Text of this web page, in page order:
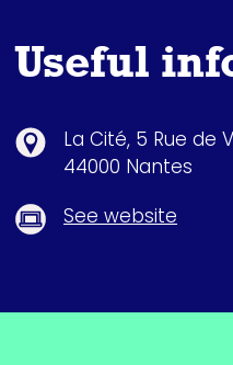
Useful
La Cité, 5 Rue de
44000 Nantes
See website